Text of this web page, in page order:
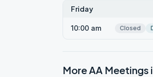
Friday
10:00 am Closed
More AA Meetings